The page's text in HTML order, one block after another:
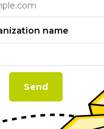
which is also expected
half of next year.
eurobuildcee.com.
Cookie Policy
Cookie Settings
name
Send